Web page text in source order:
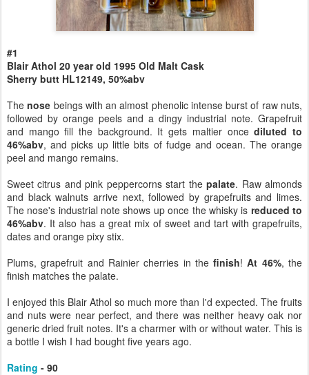
#1
Blair Athol 20 year old 1995 Old Malt Cask
Sherry butt HL12149, 50%abv
Thenose beings with an almost phenolic intense burst of raw nuts,
followed by orange peels and a dingy industrial note. Grapefruit
and mango fill the background. It gets maltier oncediluted to
46%abv, and picks up little bits of fudge and ocean. The orange
peel and mango remains.
Sweet citrus and pink peppercorns start thepalate. Raw almonds
and black walnuts arrive next, followed by grapefruits and limes.
The nose's industrial note shows up once the whisky is reduced to
46%abv. It also has a great mix of sweet and tart with grapefruits,
dates and orange pixy stix.
Plums, grapefruit and Rainier cherries in thefinish!At 46%, the
finish matches the palate.
I enjoyed this Blair Athol so much more than I'd expected. The fruits
and nuts were near perfect, and there was neither heavy oak nor
generic dried fruit notes. It's a charmer with or without water. This is
a bottle I wish I had bought five years ago.
Rating - 90